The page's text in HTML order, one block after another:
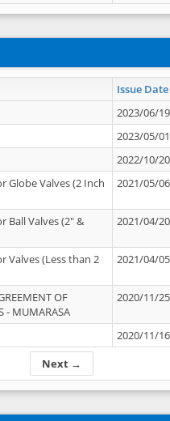
Issue Date
Next →
2023/06/19
2023/05/01
2022/10/20
Globe Valves (2 Inch
2021/05/06
Ball Valves (2" &
2021/04/20
Valves (Less than 2
2021/04/05
OF
- MUMARASA
2020/11/25
2020/11/16